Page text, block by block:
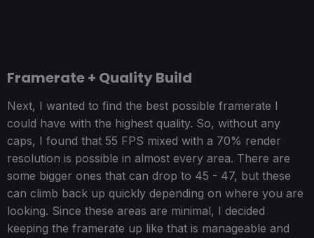
Framerate + Quality Build
Next, I wanted to find the best possible framerate I
could have with the highest quality. So, without any
caps, I found that 55 FPS mixed with a 70% render
resolution is possible in almost every area. There are
some bigger ones that can drop to 45 - 47, but these
can climb back up quickly depending on where you are
looking. Since these areas are minimal, I decided
keeping the framerate up like that is manageable and